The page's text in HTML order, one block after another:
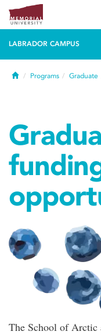
LABRADOR CAMPUS
HomePrograms Graduate
The School of Arctic